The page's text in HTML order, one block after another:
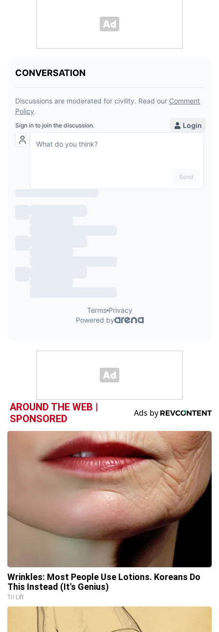
AROUND THE WEB |
SPONSORED
Wrinkles: Most People Use Lotions. Koreans Do
This Instead (It's Genius)
Tri Lift